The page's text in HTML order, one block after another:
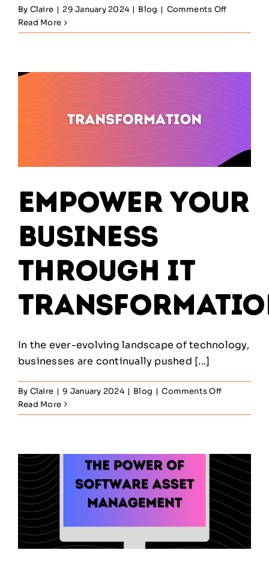
By Claire | 29 January 2024 | Blog | Comments Offon
Success:
Post-
Read More
Empower Your
Business
through IT
In the ever-evolving landscape of technology,
businesses are continually pushed [...]
By Claire | 9 January 2024 | Blog | Comments Offon
Your
IT
Read More